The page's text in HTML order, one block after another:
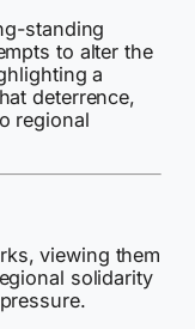
standing
to alter the
a
deterrence,
regional
viewing them
solidarity